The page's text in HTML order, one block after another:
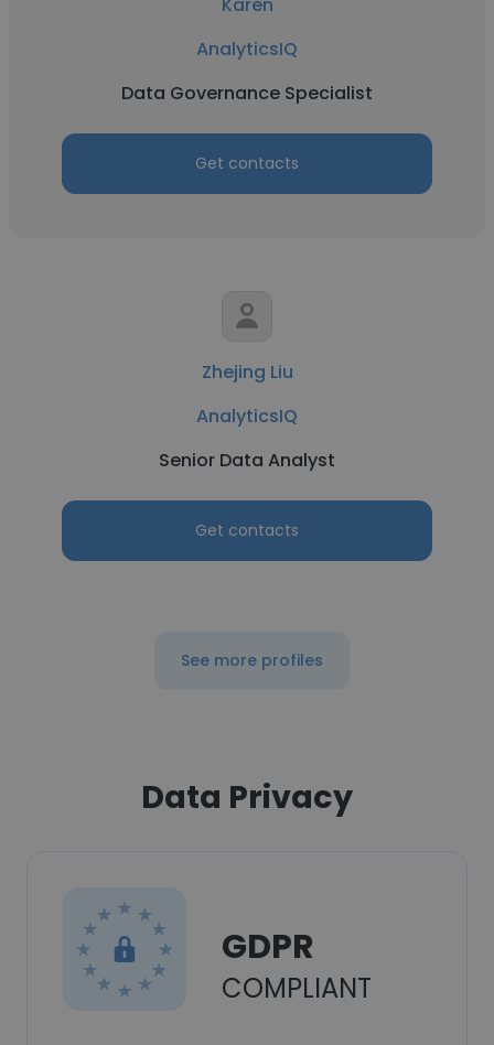
AnalyticsIQ
Data Governance Specialist
Get contacts
Zhejing Liu
AnalyticsIQ
Senior Data Analyst
Get contacts
See more profiles
Data Privacy
GDPR
COMPLIANT